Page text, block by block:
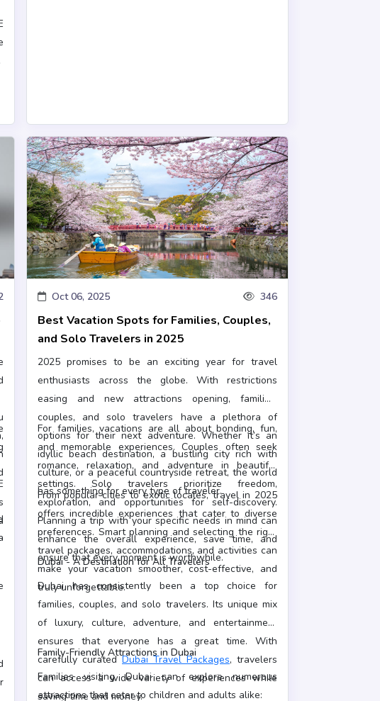
Oct 06, 2025 346
Best Vacation Spots for Families, Couples,
and Solo Travelers in 2025
2025 promises to be an exciting year for travel
enthusiasts across the globe. With restrictions
easing and new attractions opening, families,
couples, and solo travelers have a plethora of
options for their next adventure. Whether it’s an
idyllic beach destination, a bustling city rich with
culture, or a peaceful countryside retreat, the world
has something for every type of traveler.
For families, vacations are all about bonding, fun,
and memorable experiences. Couples often seek
romance, relaxation, and adventure in beautiful
settings. Solo travelers prioritize freedom,
exploration, and opportunities for self-discovery.
Planning a trip with your specific needs in mind can
enhance the overall experience, save time, and
ensure that every moment is worthwhile.
From popular cities to exotic locales, travel in 2025
offers incredible experiences that cater to diverse
preferences. Smart planning and selecting the right
travel packages, accommodations, and activities can
make your vacation smoother, cost-effective, and
truly unforgettable.
Dubai - A Destination for All Travelers
Dubai has consistently been a top choice for
families, couples, and solo travelers. Its unique mix
of luxury, culture, adventure, and entertainment
ensures that everyone has a great time. With
carefully curatedDubai Travel Packages, travelers
can access a wide variety of experiences while
saving time and money.
Family-Friendly Attractions in Dubai
Families visiting Dubai can explore numerous
attractions that cater to children and adults alike: